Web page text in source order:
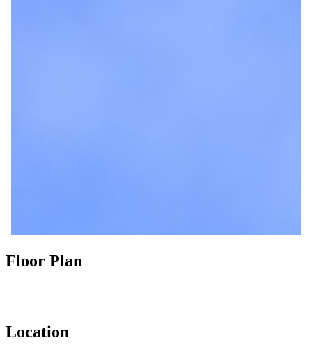
Floor Plan
Location